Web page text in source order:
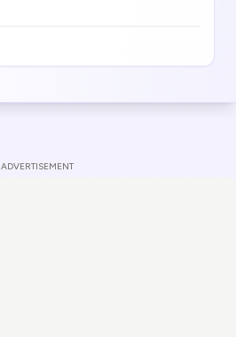
ADVERTISEMENT